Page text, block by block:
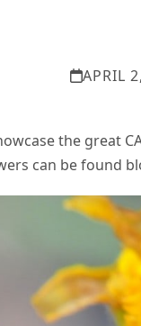
APRIL
the great
can be found